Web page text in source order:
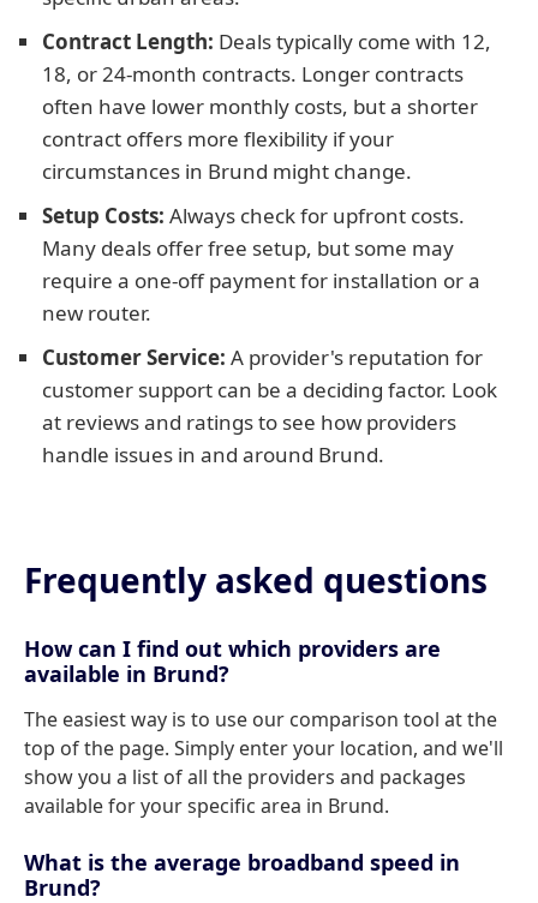
Contract Length: Deals typically come with 12,
18, or 24-month contracts. Longer contracts
often have lower monthly costs, but a shorter
contract offers more flexibility if your
circumstances in Brund might change.
Setup Costs: Always check for upfront costs.
Many deals offer free setup, but some may
require a one-off payment for installation or a
new router.
Customer Service: A provider's reputation for
customer support can be a deciding factor. Look
at reviews and ratings to see how providers
handle issues in and around Brund.
Frequently asked questions
How can I find out which providers are
available in Brund?
The easiest way is to use our comparison tool at the
top of the page. Simply enter your location, and we'll
show you a list of all the providers and packages
available for your specific area in Brund.
What is the average broadband speed in
Brund?